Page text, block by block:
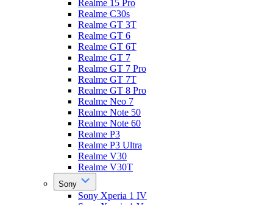
Realme 15 Pro
Realme C30s
Realme GT 3T
Realme GT 6
Realme GT 6T
Realme GT 7
Realme GT 7 Pro
Realme GT 7T
Realme GT 8 Pro
Realme Neo 7
Realme Note 50
Realme Note 60
Realme P3
Realme P3 Ultra
Realme V30
Realme V30T
Sony
Sony Xperia 1 IV